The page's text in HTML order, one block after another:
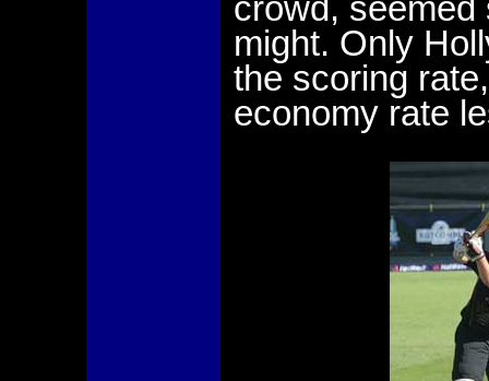
crowd,
might. Only
the scoring
economy rate